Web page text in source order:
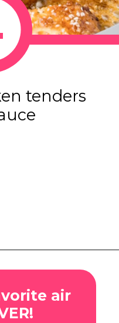
tenders
air